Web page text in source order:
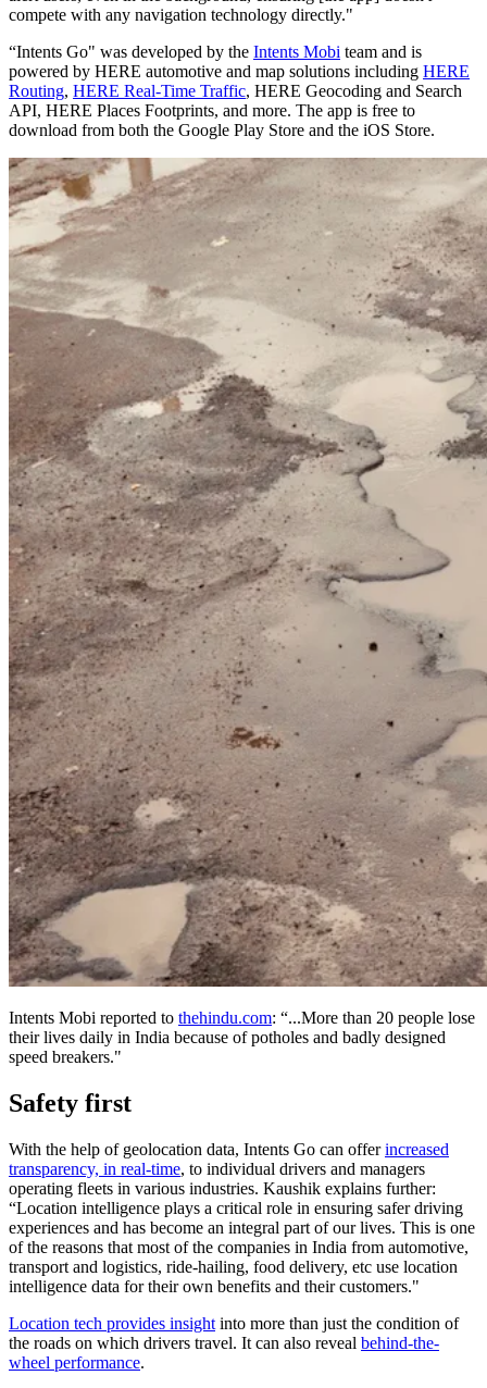
compete with any navigation technology directly."
“Intents Go" was developed by the Intents Mobi team and is
powered by HERE automotive and map solutions including HERE
Routing, HERE Real-Time Traffic, HERE Geocoding and Search
API, HERE Places Footprints, and more. The app is free to
download from both the Google Play Store and the iOS Store.
Intents Mobi reported to thehindu.com: “...More than 20 people lose
their lives daily in India because of potholes and badly designed
speed breakers."
Safety first
With the help of geolocation data, Intents Go can offerincreased
transparency, in real-time, to individual drivers and managers
operating fleets in various industries. Kaushik explains further:
“Location intelligence plays a critical role in ensuring safer driving
experiences and has become an integral part of our lives. This is one
of the reasons that most of the companies in India from automotive,
transport and logistics, ride-hailing, food delivery, etc use location
intelligence data for their own benefits and their customers."
Location tech provides insight into more than just the condition of
the roads on which drivers travel. It can also reveal behind-the-
wheel performance.